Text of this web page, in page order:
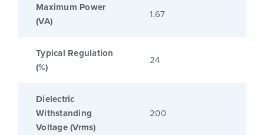
Maximum Power
(VA)
1.67
Typical Regulation
(%)
24
Dielectric
Withstanding
Voltage (Vrms)
200